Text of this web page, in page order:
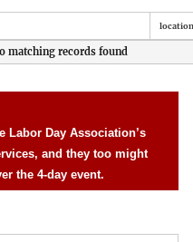
location
matching records found
Labor Day Association’s
and they too might
the 4-day event.